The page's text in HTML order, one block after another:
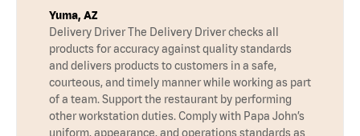
Yuma, AZ
Delivery Driver The Delivery Driver checks all
products for accuracy against quality standards
and delivers products to customers in a safe,
courteous, and timely manner while working as part
of a team. Support the restaurant by performing
other workstation duties. Comply with Papa John’s
uniform, appearance, and operations standards as